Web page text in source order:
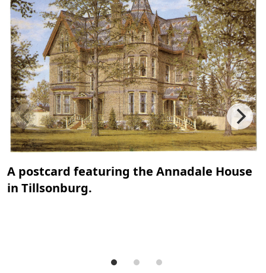
A postcard featuring the Annadale House
in Tillsonburg.